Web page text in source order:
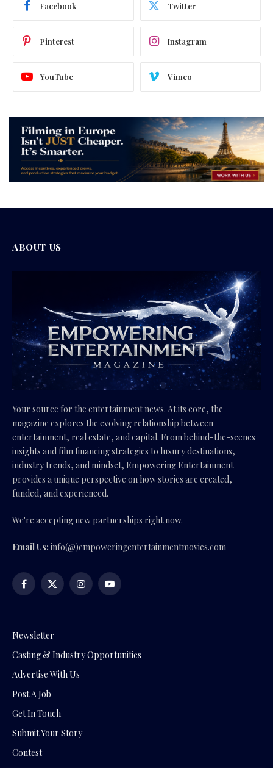
Facebook Twitter
Pinterest Instagram
YouTube Vimeo
ABOUT US
Your source for the entertainment news. At its core, the
magazine explores the evolving relationship between
entertainment, real estate, and capital. From behind-the-scenes
insights and film financing strategies to luxury destinations,
industry trends, and mindset, Empowering Entertainment
provides a unique perspective on how stories are created,
funded, and experienced.
We're accepting new partnerships right now.
Email Us: info(@)empoweringentertainmentmovies.com
Facebook
X
InstagramYouTube
Newsletter
Casting & Industry Opportunities
Advertise With Us
Post A Job
Get In Touch
Submit Your Story
Contest